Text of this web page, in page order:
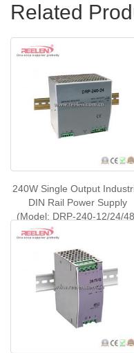
Related
240W Single Output
DIN Rail Power Supply
(Model: DRP-240-12/24/